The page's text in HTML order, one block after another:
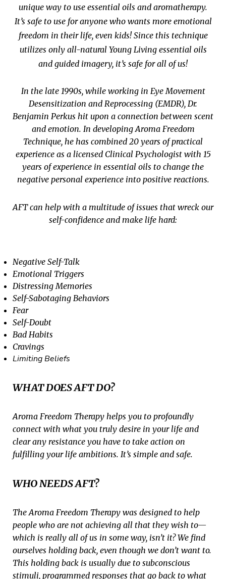
unique way to use essential oils and aromatherapy.
It’s safe to use for anyone who wants more emotional
freedom in their life, even kids! Since this technique
utilizes only all-natural Young Living essential oils
and guided imagery, it’s safe for all of us!
In the late 1990s, while working in Eye Movement
Desensitization and Reprocessing (EMDR), Dr.
Benjamin Perkus hit upon a connection between scent
and emotion. In developing Aroma Freedom
Technique, he has combined 20 years of practical
experience as a licensed Clinical Psychologist with 15
years of experience in essential oils to change the
negative personal experience into positive reactions.
AFT can help with a multitude of issues that wreck our
self-confidence and make life hard:
Negative Self-Talk
Emotional Triggers
Distressing Memories
Self-Sabotaging Behaviors
Fear
Self-Doubt
Bad Habits
Cravings
Limiting Beliefs
WHAT DOES AFT DO?
Aroma Freedom Therapy helps you to profoundly
connect with what you truly desire in your life and
clear any resistance you have to take action on
fulfilling your life ambitions. It’s simple and safe.
WHO NEEDS AFT?
The Aroma Freedom Therapy was designed to help
people who are not achieving all that they wish to—
which is really all of us in some way, isn’t it? We find
ourselves holding back, even though we don’t want to.
This holding back is usually due to subconscious
stimuli, programmed responses that go back to what